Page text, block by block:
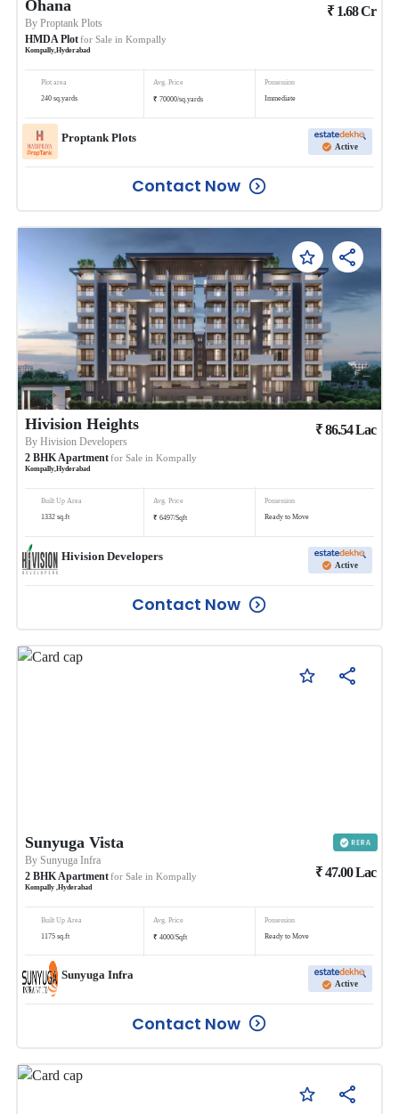
Ohana
ByProptank Plots
HMDA Plotfor Sale in Kompally
Kompally ,Hyderabad
₹ 1.68Cr
Plot area
240 sq.yards
Avg. Price
₹ 70000/sq.yards
Possession
Immediate
Proptank Plots
Active
Contact Now
Hivision Heights
ByHivision Developers
2 BHKApartmentfor Sale in Kompally
Kompally,Hyderabad
₹86.54Lac
Built Up Area
1332 sq.ft
Avg. Price
₹ 6497/Sqft
Possession
Ready to Move
Hivision Developers
Active
Contact Now
Sunyuga Vista
BySunyuga Infra
2 BHKApartmentfor Sale in Kompally
Kompally,Hyderabad
₹47.00Lac
Built Up Area
1175 sq.ft
Avg. Price
₹ 4000/Sqft
Possession
Ready to Move
Sunyuga Infra
Active
Contact Now